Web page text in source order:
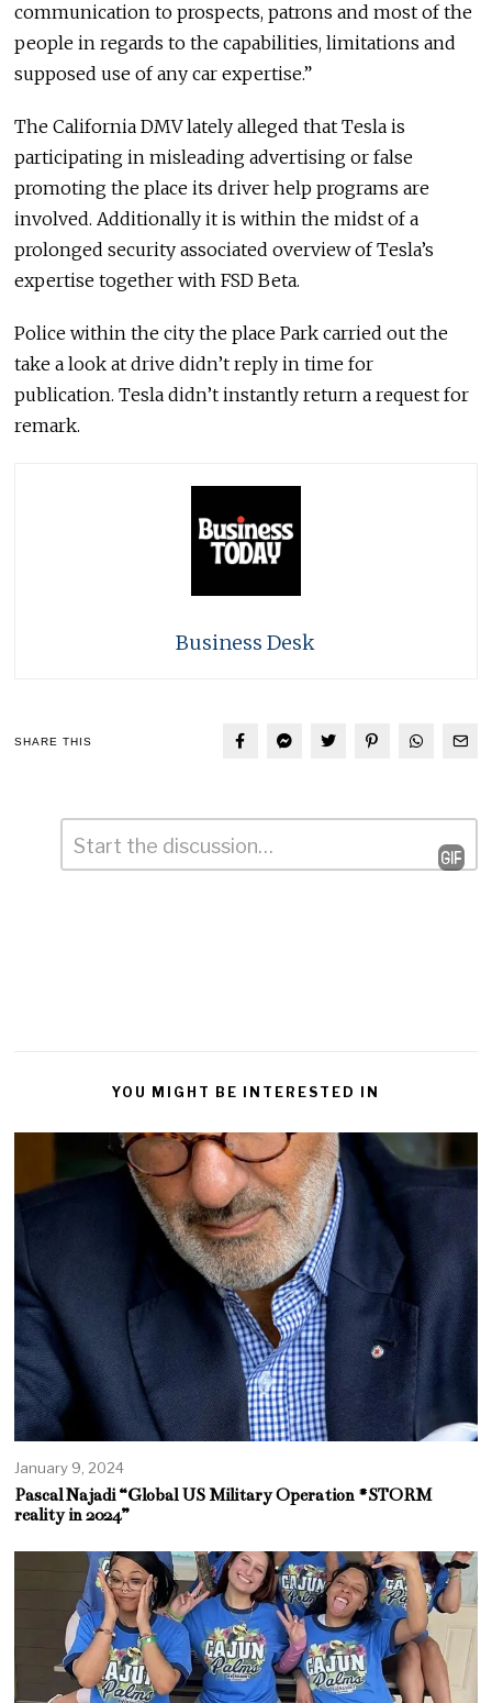
communication to prospects, patrons and most of the
people in regards to the capabilities, limitations and
supposed use of any car expertise.”
The California DMV lately alleged that Tesla is
participating in misleading advertising or false
promoting the place its driver help programs are
involved. Additionally it is within the midst of a
prolonged security associated overview of Tesla’s
expertise together with FSD Beta.
Police within the city the place Park carried out the
take a look at drive didn’t reply in time for
publication. Tesla didn’t instantly return a request for
remark.
Business Desk
SHARE THIS
Leave
YOU MIGHT BE INTERESTED IN
January 9, 2024
Pascal Najadi “Global US Military Operation #STORM
reality in 2024”